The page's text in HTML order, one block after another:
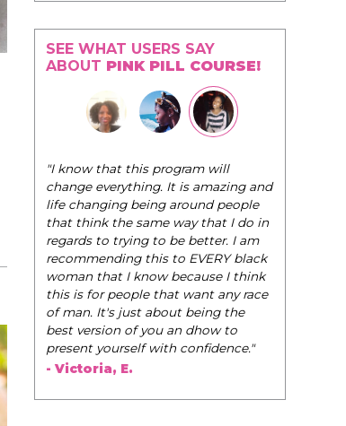
SEE WHAT USERS SAY
ABOUT PINK PILL COURSE!
"I know that this program will
change everything. It is amazing and
life changing being around people
that think the same way that I do in
regards to trying to be better. I am
recommending this to EVERY black
woman that I know because I think
this is for people that want any race
of man. It's just about being the
best version of you an dhow to
present yourself with confidence."
- Victoria, E.